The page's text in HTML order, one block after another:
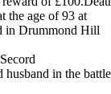
the age of 93 at
in Drummond Hill
husband in the